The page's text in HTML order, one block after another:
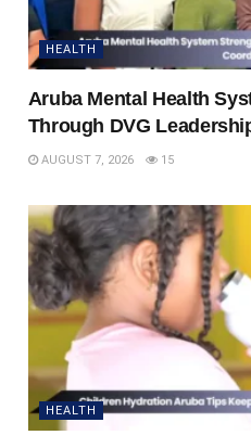
HEALTH
Aruba Mental Health
Through DVG
AUGUST 7, 2026 15
HEALTH